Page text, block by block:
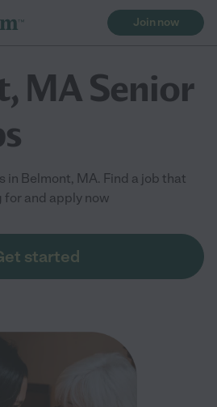
Join now
MA Senior
in Belmont, MA. Find a job that
for and apply now
started